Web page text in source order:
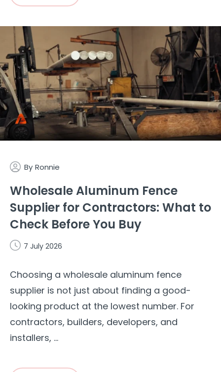
By Ronnie
Wholesale Aluminum Fence
Supplier for Contractors: What to
Check Before You Buy
7 July 2026
Choosing a wholesale aluminum fence
supplier is not just about finding a good-
looking product at the lowest number. For
contractors, builders, developers, and
installers, ...